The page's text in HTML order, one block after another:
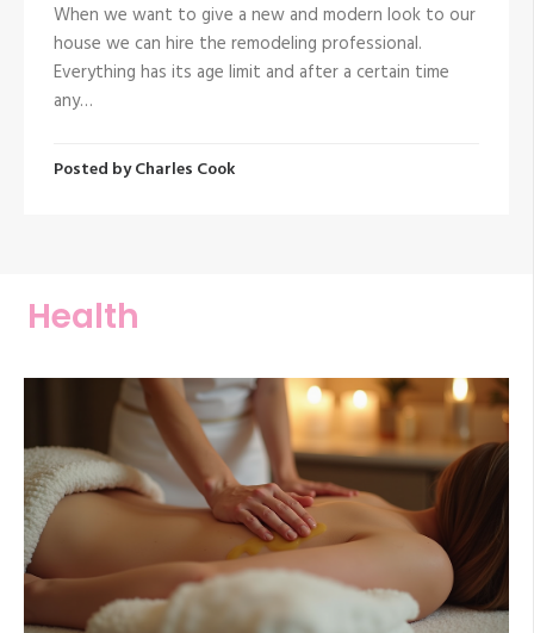
When we want to give a new and modern look to our
house we can hire the remodeling professional.
Everything has its age limit and after a certain time
any…
Posted byCharles Cook
Health